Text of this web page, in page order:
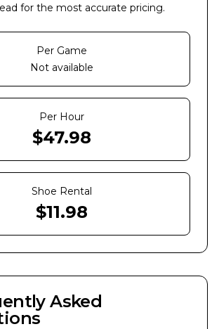
for the most accurate pricing.
Per Game
Not available
Per Hour
$47.98
Shoe Rental
$11.98
Asked